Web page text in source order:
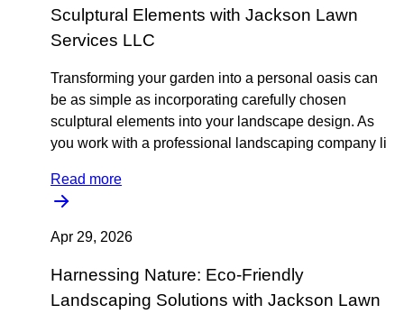
Sculptural Elements with Jackson Lawn
Services LLC
Transforming your garden into a personal oasis can
be as simple as incorporating carefully chosen
sculptural elements into your landscape design. As
you work with a professional landscaping company li
Read more
Apr 29, 2026
Harnessing Nature: Eco-Friendly
Landscaping Solutions with Jackson Lawn